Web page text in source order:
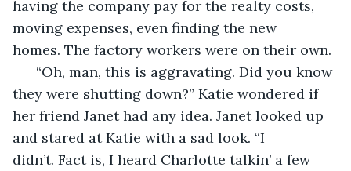
having the company pay for the realty costs,
moving expenses, even finding the new
homes. The factory workers were on their own.
“Oh, man, this is aggravating. Did you know
they were shutting down?” Katie wondered if
her friend Janet had any idea. Janet looked up
and stared at Katie with a sad look. “I
didn’t. Fact is, I heard Charlotte talkin’ a few